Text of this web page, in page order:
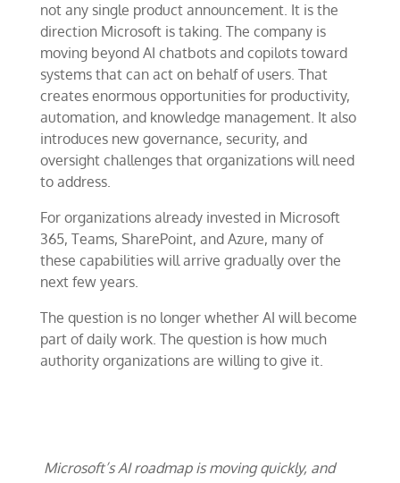
not any single product announcement. It is the
direction Microsoft is taking. The company is
moving beyond AI chatbots and copilots toward
systems that can act on behalf of users. That
creates enormous opportunities for productivity,
automation, and knowledge management. It also
introduces new governance, security, and
oversight challenges that organizations will need
to address.
For organizations already invested in Microsoft
365, Teams, SharePoint, and Azure, many of
these capabilities will arrive gradually over the
next few years.
The question is no longer whether AI will become
part of daily work. The question is how much
authority organizations are willing to give it.
Microsoft’s AI roadmap is moving quickly, and